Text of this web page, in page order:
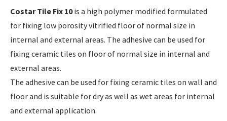
Costar Tile Fix 10is a high polymer modified formulated
for fixing low porosity vitrified floor of normal size in
internal and external areas. The adhesive can be used for
fixing ceramic tiles on floor of normal size in internal and
external areas.
The adhesive can be used for fixing ceramic tiles on wall and
floor and is suitable for dry as well as wet areas for internal
and external application.